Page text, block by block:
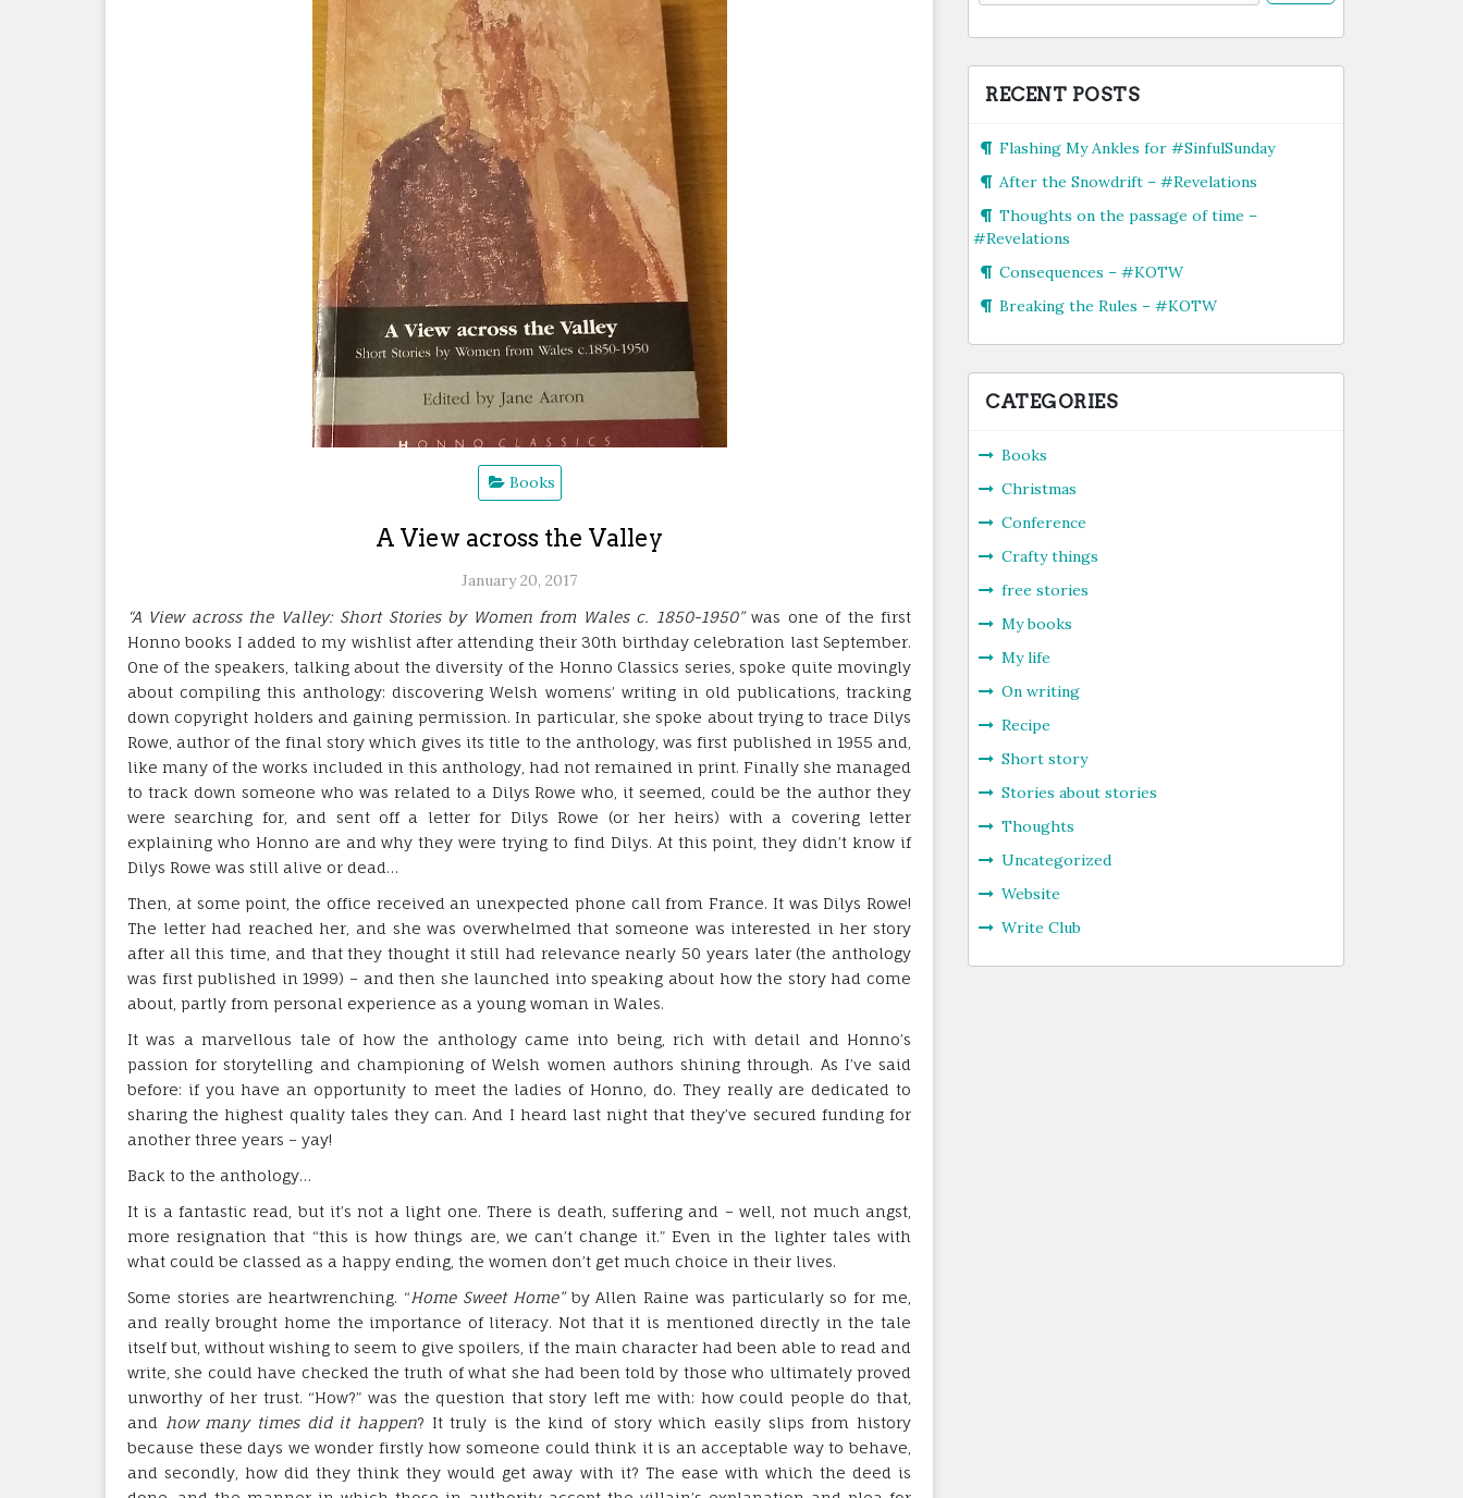
Books
A View across the Valley
January 20, 2017
“A View across the Valley: Short Stories by Women from Wales c. 1850-1950”was one of the first
Honno books I added to my wishlist after attending their 30th birthday celebration last September.
One of the speakers, talking about the diversity of the Honno Classics series, spoke quite movingly
about compiling this anthology: discovering Welsh womens’ writing in old publications, tracking
down copyright holders and gaining permission. In particular, she spoke about trying to trace Dilys
Rowe, author of the final story which gives its title to the anthology, was first published in 1955 and,
like many of the works included in this anthology, had not remained in print. Finally she managed
to track down someone who was related to a Dilys Rowe who, it seemed, could be the author they
were searching for, and sent off a letter for Dilys Rowe (or her heirs) with a covering letter
explaining who Honno are and why they were trying to find Dilys. At this point, they didn’t know if
Dilys Rowe was still alive or dead…
Then, at some point, the office received an unexpected phone call from France. It was Dilys Rowe!
The letter had reached her, and she was overwhelmed that someone was interested in her story
after all this time, and that they thought it still had relevance nearly 50 years later (the anthology
was first published in 1999) – and then she launched into speaking about how the story had come
about, partly from personal experience as a young woman in Wales.
It was a marvellous tale of how the anthology came into being, rich with detail and Honno’s
passion for storytelling and championing of Welsh women authors shining through. As I’ve said
before: if you have an opportunity to meet the ladies of Honno, do. They really are dedicated to
sharing the highest quality tales they can. And I heard last night that they’ve secured funding for
another three years – yay!
Back to the anthology…
It is a fantastic read, but it’s not a light one. There is death, suffering and – well, not much angst,
more resignation that “this is how things are, we can’t change it.” Even in the lighter tales with
what could be classed as a happy ending, the women don’t get much choice in their lives.
Some stories are heartwrenching. “Home Sweet Home”by Allen Raine was particularly so for me,
and really brought home the importance of literacy. Not that it is mentioned directly in the tale
itself but, without wishing to seem to give spoilers, if the main character had been able to read and
write, she could have checked the truth of what she had been told by those who ultimately proved
unworthy of her trust. “How?” was the question that story left me with: how could people do that,
and
how many times did it happen? It truly is the kind of story which easily slips from history
because these days we wonder firstly how someone could think it is an acceptable way to behave,
and secondly, how did they think they would get away with it? The ease with which the deed is
RECENT POSTS
Flashing My Ankles for #SinfulSunday
After the Snowdrift – #Revelations
Thoughts on the passage of time –
#Revelations
Consequences – #KOTW
Breaking the Rules – #KOTW
CATEGORIES
Books
Christmas
Conference
Crafty things
free stories
My books
My life
On writing
Recipe
Short story
Stories about stories
Thoughts
Uncategorized
Website
Write Club